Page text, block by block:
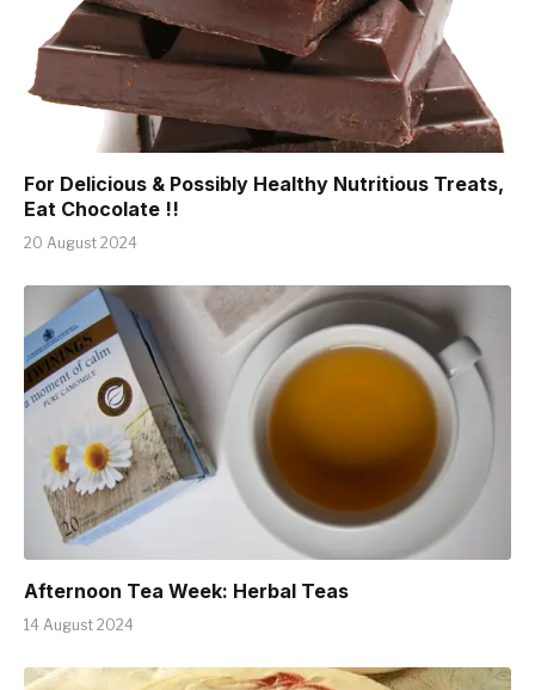
For Delicious & Possibly Healthy Nutritious Treats,
Eat Chocolate !!
20 August 2024
Afternoon Tea Week: Herbal Teas
14 August 2024